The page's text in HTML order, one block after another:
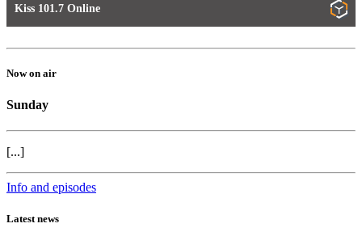
Kiss 101.7 Online
Now on air
Sunday
[...]
Info and episodes
Latest news